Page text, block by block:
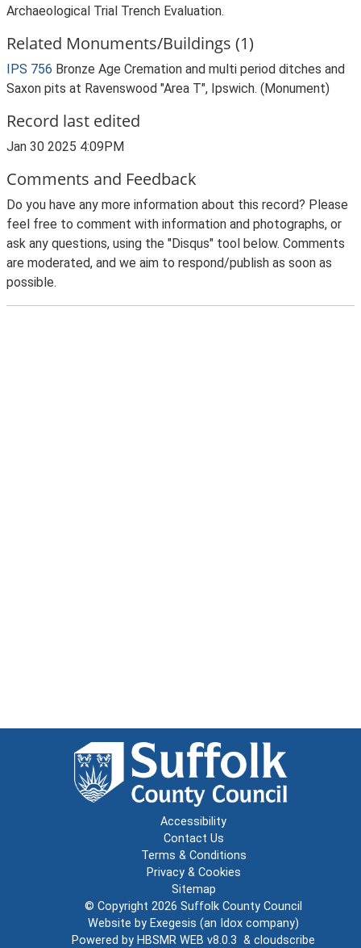
Archaeological Trial Trench Evaluation.
Related Monuments/Buildings (1)
IPS 756 Bronze Age Cremation and multi period ditches and
Saxon pits at Ravenswood "Area T", Ipswich. (Monument)
Record last edited
Jan 30 2025 4:09PM
Comments and Feedback
Do you have any more information about this record? Please
feel free to comment with information and photographs, or
ask any questions, using the "Disqus" tool below. Comments
are moderated, and we aim to respond/publish as soon as
possible.
Accessibility
Contact Us
Terms & Conditions
Privacy & Cookies
Sitemap
© Copyright 2026 Suffolk County Council
Website by Exegesis (an Idox company)
Powered by HBSMR WEB v8.0.3 & cloudscribe